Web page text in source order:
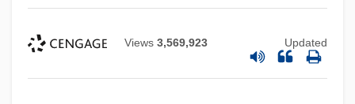
Views 3,569,923 Updated